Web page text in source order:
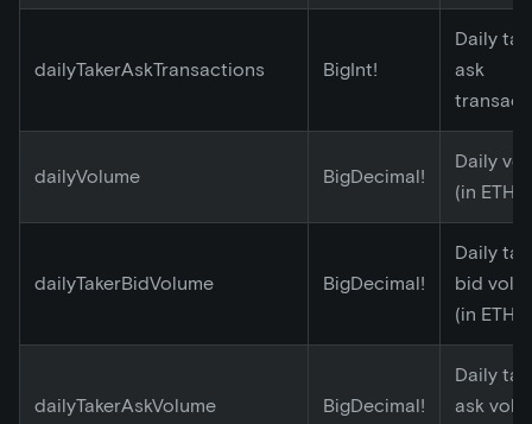
dailyTakerAskTransactions BigInt!
Daily
ask
dailyVolume BigDecimal!
Daily
(in ETH)
dailyTakerBidVolume BigDecimal!
Daily
bid
(in ETH)
dailyTakerAskVolume BigDecimal!
Daily
ask